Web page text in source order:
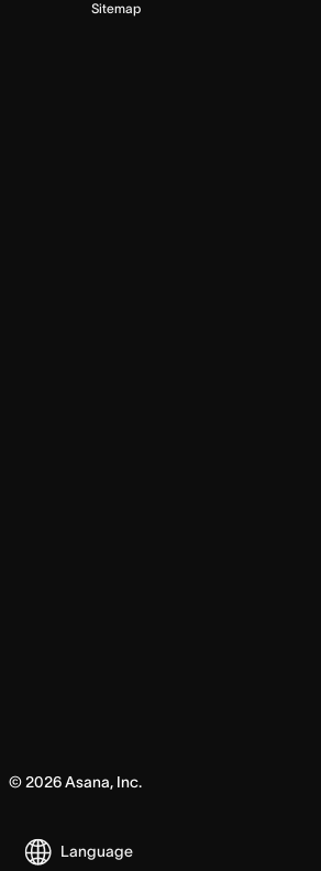
Sitemap
© 2026Asana, Inc.
Language